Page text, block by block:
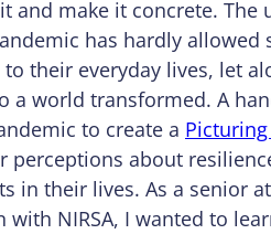
make it concrete. The
has hardly
their everyday lives, let
a world transformed. A
to create a
perceptions about
in their lives. As a senior
with NIRSA, I wanted to